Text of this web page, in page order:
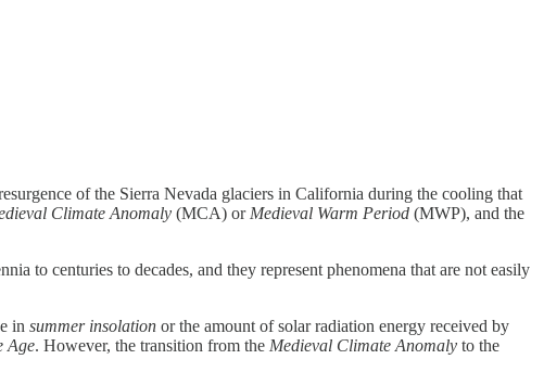
of the Sierra Nevada glaciers in California during the cooling that
Climate Anomaly (MCA) or Medieval Warm Period (MWP), and the
to centuries to decades, and they represent phenomena that are not easily
in summer insolation or the amount of solar radiation energy received by
Age. However, the transition from the Medieval Climate Anomaly to the